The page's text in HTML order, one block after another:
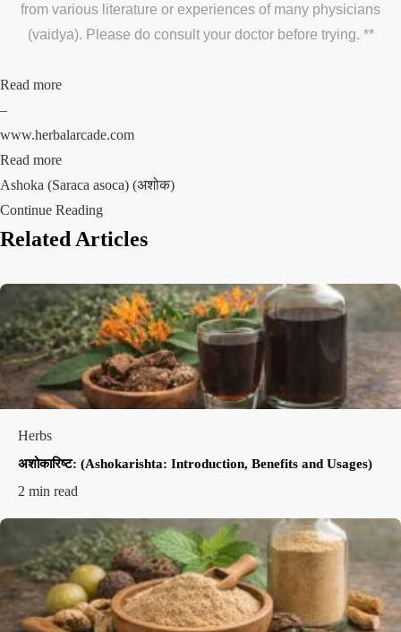
from various literature or experiences of many physicians
(vaidya). Please do consult your doctor before trying. **
Read more
–
www.herbalarcade.com
Read more
Ashoka (Saraca asoca) (अशोक)
Continue Reading
Related Articles
Herbs
अशोकारिष्ट: (Ashokarishta: Introduction, Benefits and Usages)
2 min read